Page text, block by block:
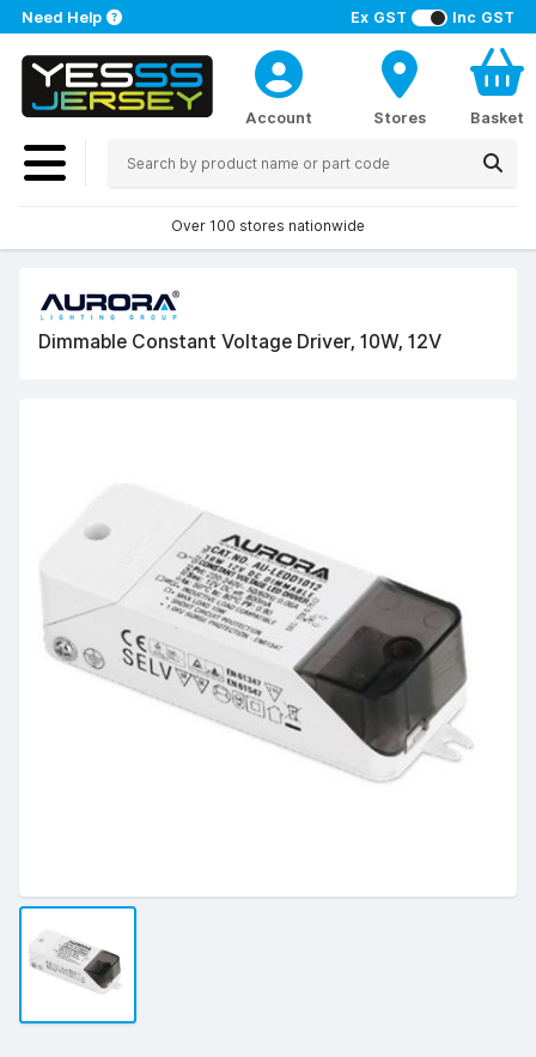
Ex GST Inc GST
Need Help
Account Stores Basket
Over 100 stores nationwide
Dimmable Constant Voltage Driver, 10W, 12V